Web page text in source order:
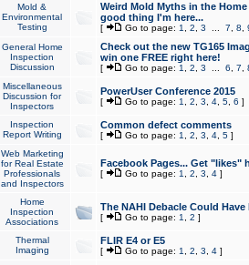
Mold &
Environmental
Testing
Weird Mold Myths in the
good thing I'm here...
[ Go to page: 1 2 3 7 8
General Home
Inspection
Discussion
Check out the new TG165
win one FREE right here!
[ Go to page: 1 2 3 6 7
Miscellaneous
Discussion for
Inspectors
PowerUser Conference 2015
[ Go to page: 1 2 3 4, 5, 6 ]
Inspection
Report Writing
Common defect comments
[ Go to page: 1 2 3 4, 5]
Web Marketing
for Real Estate
Professionals
and Inspectors
Facebook Pages... Get "likes"
[ Go to page: 1 2 3 4]
Home
Inspection
Associations
The NAHI Debacle Could
[ Go to page: 1 2 ]
Thermal
Imaging
FLIR E4 or E5
[ Go to page: 1 2 3 4]